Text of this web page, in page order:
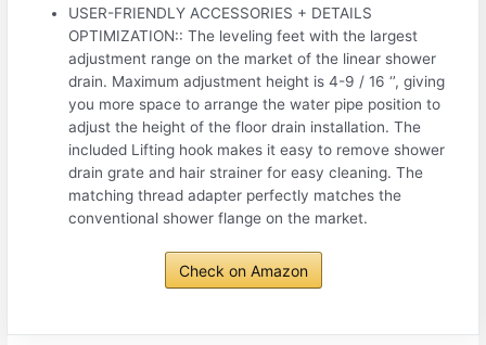
USER-FRIENDLY ACCESSORIES + DETAILS
OPTIMIZATION:: The leveling feet with the largest
adjustment range on the market of the linear shower
drain. Maximum adjustment height is 4-9 / 16 ‘’, giving
you more space to arrange the water pipe position to
adjust the height of the floor drain installation. The
included Lifting hook makes it easy to remove shower
drain grate and hair strainer for easy cleaning. The
matching thread adapter perfectly matches the
conventional shower flange on the market.
Check on Amazon